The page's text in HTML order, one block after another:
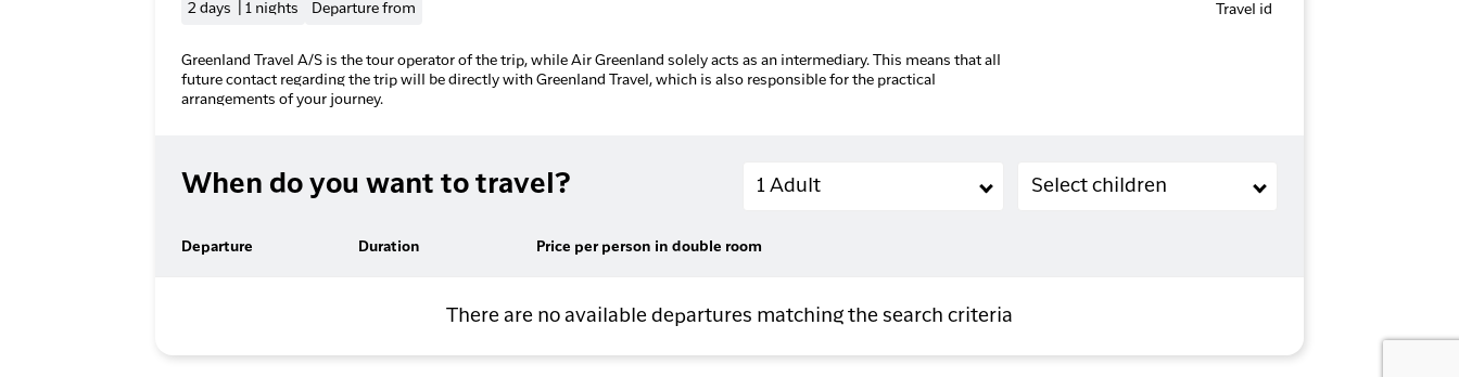
2 days | 1 nights Departure from Travel id
Greenland Travel A/S is the tour operator of the trip, while Air Greenland solely acts as an intermediary. This means that all
future contact regarding the trip will be directly with Greenland Travel, which is also responsible for the practical
arrangements of your journey.
When do you want to travel? Adults
1 Adult
Children (2-11 years old)
Select children
Departure Duration Price per person in double room
There are no available departures matching the search criteria